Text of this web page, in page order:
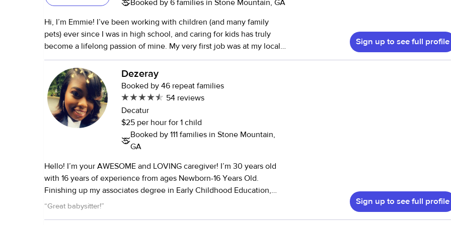
my son doesn't just like anyone..lol. I would definitely hire Dorothy again.”
Booked by 6 families in Stone Mountain, GA
Hi, I’m Emmie! I’ve been working with children (and many family
pets) ever since I was in high school, and caring for kids has truly
become a lifelong passion of mine. My very first job was at my local
church daycare, where I helped care for little ones ranging from
newborns to 9 years old. From there, I began volunteering in various
youth programs with teens and later worked with children with
special needs — each experience deepening my love for helping
kids grow, learn, and feel supported. I’ve always been the go-to
babysitter in my community, trusted by both family friends and new
families alike. These days, I volunteer with several youth programs at
Intown Church in Decatur, and I also take part in Intown Community
international students to share cultures and experiences. My passion
for teaching led me to travel the world, where I taught English to
children in Japan, Korea, China, Dubai, and Saudi Arabia. Altogether,
I’ve spent years working with children across different ages, cultures,
Sign up to see full profile
Dezeray
Booked by 46 repeat families
54 reviews
Decatur
$25 per hour for 1 child
Booked by 111 families in Stone Mountain,
GA
Hello! I’m your AWESOME and LOVING caregiver! I’m 30 years old
with 16 years of experience from ages Newborn-16 Years Old.
Finishing up my associates degree in Early Childhood Education,
also with mass training included & an Up-To-Date First Aide and CPR
“Great babysitter!” Sign up to see full profile